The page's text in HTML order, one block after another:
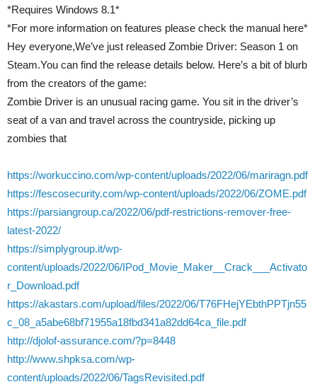
*Requires Windows 8.1*
*For more information on features please check the manual here*
Hey everyone,We’ve just released Zombie Driver: Season 1 on
Steam.You can find the release details below. Here’s a bit of blurb
from the creators of the game:
Zombie Driver is an unusual racing game. You sit in the driver’s
seat of a van and travel across the countryside, picking up
zombies that
https://workuccino.com/wp-content/uploads/2022/06/mariragn.pdf
https://fescosecurity.com/wp-content/uploads/2022/06/ZOME.pdf
https://parsiangroup.ca/2022/06/pdf-restrictions-remover-free-
latest-2022/
https://simplygroup.it/wp-
content/uploads/2022/06/IPod_Movie_Maker__Crack___Activato
r_Download.pdf
https://akastars.com/upload/files/2022/06/T76FHejYEbthPPTjn55
c_08_a5abe68bf71955a18fbd341a82dd64ca_file.pdf
http://djolof-assurance.com/?p=8448
http://www.shpksa.com/wp-
content/uploads/2022/06/TagsRevisited.pdf